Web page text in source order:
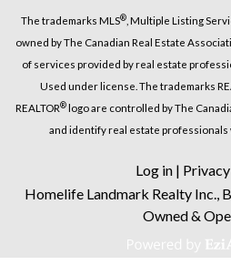
The trademarks MLS®, Multiple Listing
owned by The Canadian Real Estate
of services provided by real estate
Used under license. The trademarks
REALTOR® logo are controlled by The
and identify real estate professionals
Log in |
Homelife Landmark Realty Inc.,
Owned &